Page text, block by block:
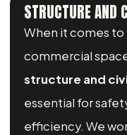
STRUCTURE AND
When it comes to
commercial
structure and
essential for
efficiency. We